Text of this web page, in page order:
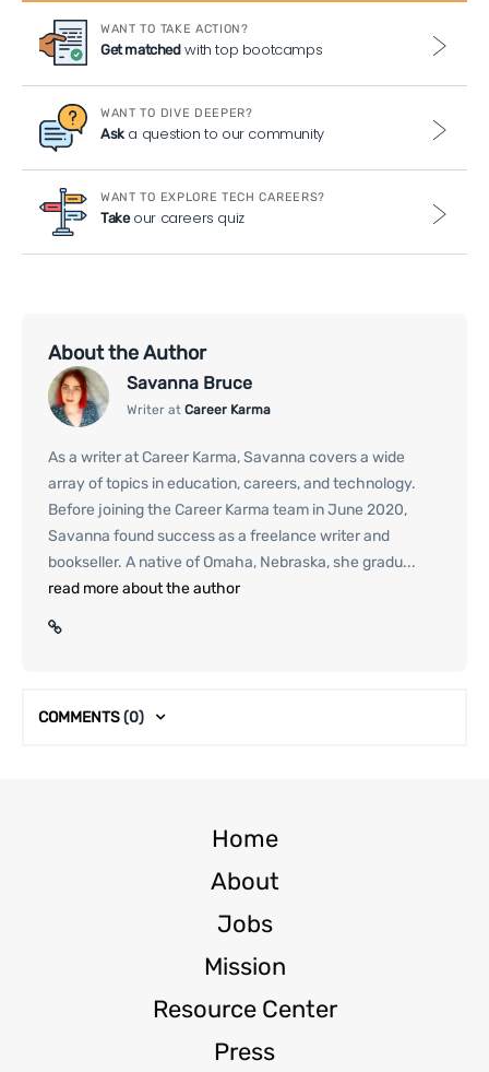
WANT TO TAKE ACTION?
Get matchedwith top bootcamps
WANT TO DIVE DEEPER?
Aska question to our community
WANT TO EXPLORE TECH CAREERS?
Takeour careers quiz
About the Author
Savanna Bruce
Writer at Career Karma
As a writer at Career Karma, Savanna covers a wide
array of topics in education, careers, and technology.
Before joining the Career Karma team in June 2020,
Savanna found success as a freelance writer and
bookseller. A native of Omaha, Nebraska, she gradu...
read more about the author
COMMENTS(0)
Home
About
Jobs
Mission
Resource Center
Press